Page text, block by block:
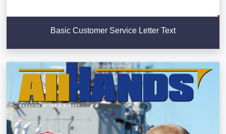
Basic Customer Service Letter Text